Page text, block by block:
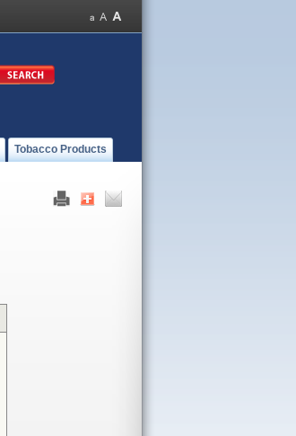
Tobacco Products